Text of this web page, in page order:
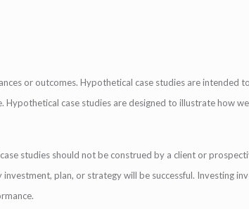
or outcomes. Hypothetical case studies are intended
case studies are designed to illustrate how
studies should not be construed by a client or
plan, or strategy will be successful. Investing